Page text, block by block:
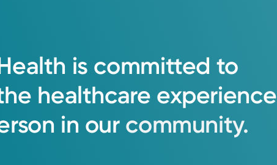
is committed to
healthcare experience
in our community.